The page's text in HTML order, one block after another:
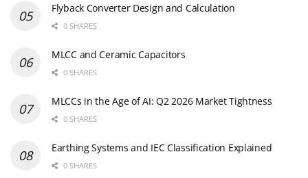
Flyback Converter Design and Calculation
0 SHARES
MLCC and Ceramic Capacitors
0 SHARES
MLCCs in the Age of AI: Q2 2026 Market Tightness
0 SHARES
Earthing Systems and IEC Classification Explained
0 SHARES